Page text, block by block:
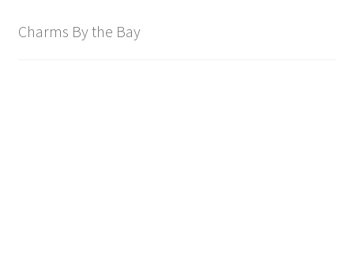
Charms By the Bay